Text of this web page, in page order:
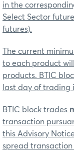
in the
Select Sector
futures).
The current
to each product
products. BTIC
last day of trading
BTIC block trades
transaction
this Advisory
spread